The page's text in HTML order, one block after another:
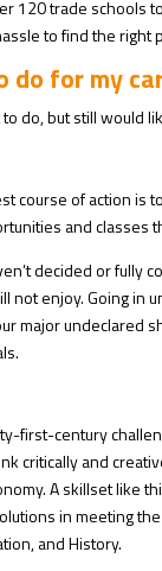
120 trade schools
to find the right
for my
do, but still would
course of action is
and classes
decided or fully
enjoy. Going in
major undeclared
first-century
critically and
A skillset like
in meeting
and History.